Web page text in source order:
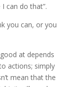
can do that”.
you can, or you
at depends
actions; simply
mean that the